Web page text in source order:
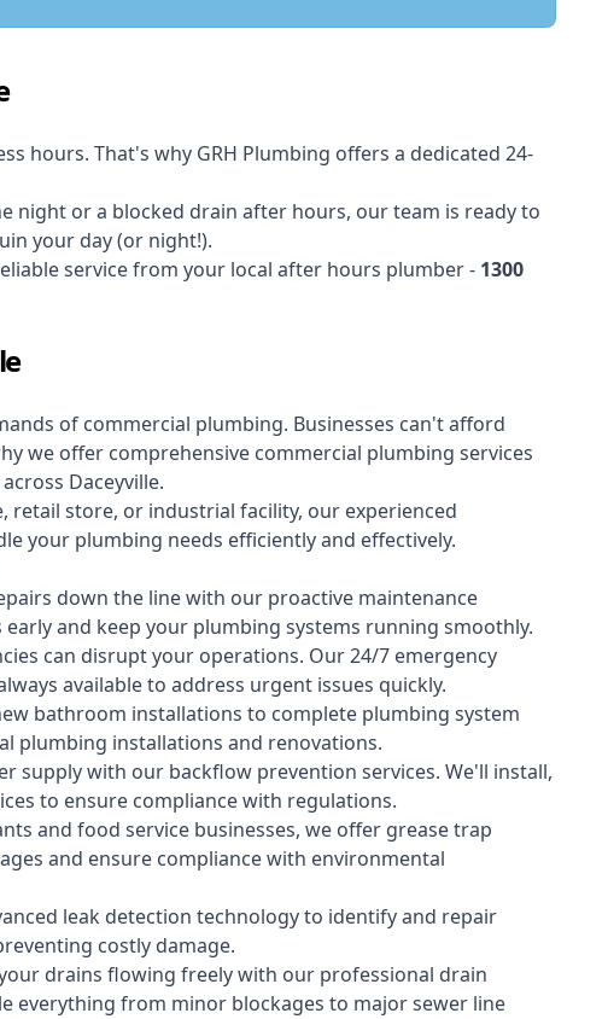
hours. That's why GRH Plumbing offers a dedicated 24-
night or a blocked drain after hours, our team is ready to
your day (or night!).
service from your local after hours plumber - 1300
of commercial plumbing. Businesses can't afford
we offer comprehensive commercial plumbing services
Daceyville.
store, or industrial facility, our experienced
your plumbing needs efficiently and effectively.
down the line with our proactive maintenance
and keep your plumbing systems running smoothly.
can disrupt your operations. Our 24/7 emergency
available to address urgent issues quickly.
bathroom installations to complete plumbing system
plumbing installations and renovations.
supply with our backflow prevention services. We'll install,
to ensure compliance with regulations.
and food service businesses, we offer grease trap
and ensure compliance with environmental
leak detection technology to identify and repair
costly damage.
drains flowing freely with our professional drain
everything from minor blockages to major sewer line